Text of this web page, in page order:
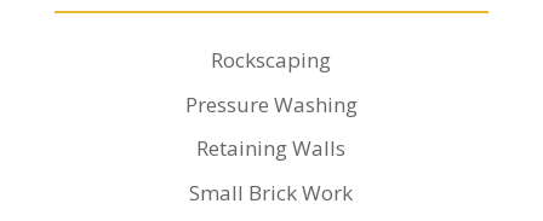
Rockscaping
Pressure Washing
Retaining Walls
Small Brick Work